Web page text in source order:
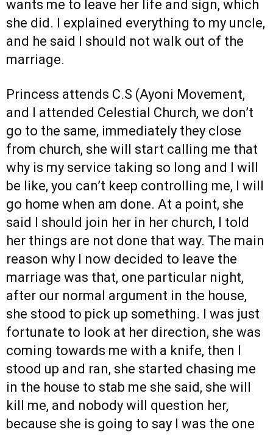
wants me to leave her life and sign, which
she did. I explained everything to my uncle,
and he said I should not walk out of the
marriage.
Princess attends C.S (Ayoni Movement,
and I attended Celestial Church, we don’t
go to the same, immediately they close
from church, she will start calling me that
why is my service taking so long and I will
be like, you can’t keep controlling me, I will
go home when am done. At a point, she
said I should join her in her church, I told
her things are not done that way. The main
reason why I now decided to leave the
marriage was that, one particular night,
after our normal argument in the house,
she stood to pick up something. I was just
fortunate to look at her direction, she was
coming towards me with a knife, then I
stood up and ran, she started chasing me
in the house to stab me she said, she will
kill me, and nobody will question her,
because she is going to say I was the one